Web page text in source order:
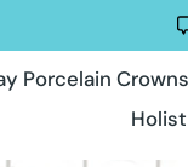
Porcelain Crowns